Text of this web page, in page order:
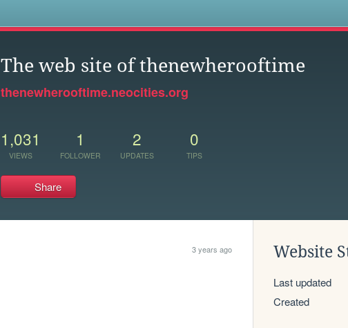
The web site of thenewherooftime
thenewherooftime.neocities.org
1,031
VIEWS
1
FOLLOWER
2
UPDATES
0
TIPS
Share
3 years ago Website
Last updated
Created